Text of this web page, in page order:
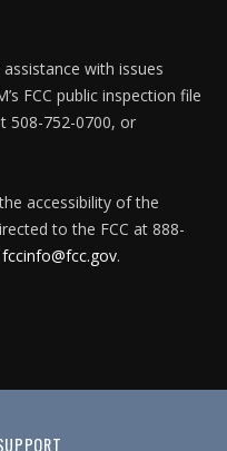
with issues
FCC public inspection file
508-752-0700, or
accessibility of the
to the FCC at 888-
fccinfo@fcc.gov.